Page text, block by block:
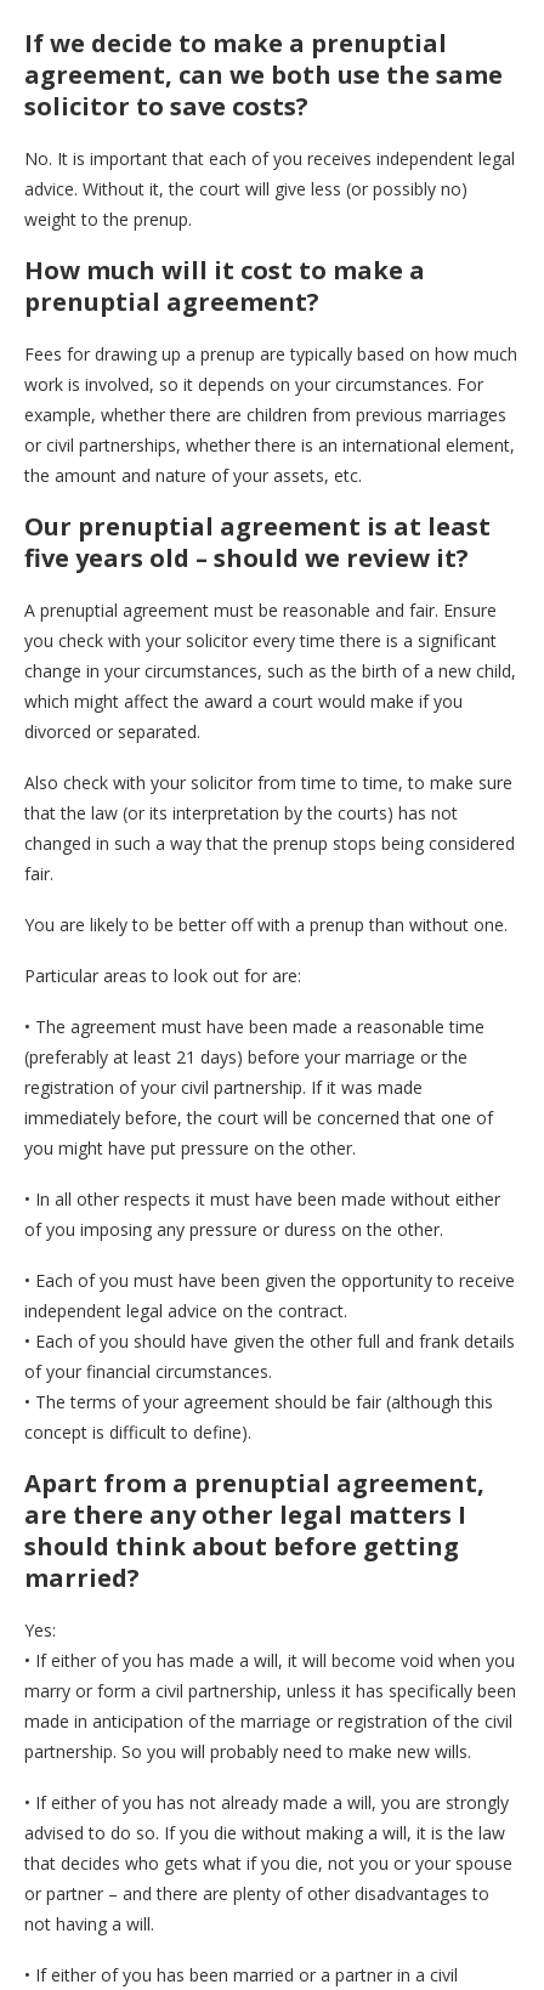
If we decide to make a prenuptial
agreement, can we both use the same
solicitor to save costs?
No. It is important that each of you receives independent legal
advice. Without it, the court will give less (or possibly no)
weight to the prenup.
How much will it cost to make a
prenuptial agreement?
Fees for drawing up a prenup are typically based on how much
work is involved, so it depends on your circumstances. For
example, whether there are children from previous marriages
or civil partnerships, whether there is an international element,
the amount and nature of your assets, etc.
Our prenuptial agreement is at least
five years old – should we review it?
A prenuptial agreement must be reasonable and fair. Ensure
you check with your solicitor every time there is a significant
change in your circumstances, such as the birth of a new child,
which might affect the award a court would make if you
divorced or separated.
Also check with your solicitor from time to time, to make sure
that the law (or its interpretation by the courts) has not
changed in such a way that the prenup stops being considered
fair.
You are likely to be better off with a prenup than without one.
Particular areas to look out for are:
• The agreement must have been made a reasonable time
(preferably at least 21 days) before your marriage or the
registration of your civil partnership. If it was made
immediately before, the court will be concerned that one of
you might have put pressure on the other.
• In all other respects it must have been made without either
of you imposing any pressure or duress on the other.
• Each of you must have been given the opportunity to receive
independent legal advice on the contract.
• Each of you should have given the other full and frank details
of your financial circumstances.
• The terms of your agreement should be fair (although this
concept is difficult to define).
Apart from a prenuptial agreement,
are there any other legal matters I
should think about before getting
married?
Yes:
• If either of you has made a will, it will become void when you
marry or form a civil partnership, unless it has specifically been
made in anticipation of the marriage or registration of the civil
partnership. So you will probably need to make new wills.
• If either of you has not already made a will, you are strongly
advised to do so. If you die without making a will, it is the law
that decides who gets what if you die, not you or your spouse
or partner – and there are plenty of other disadvantages to
not having a will.
• If either of you has been married or a partner in a civil